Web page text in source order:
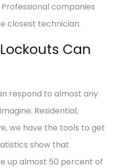
Professional companies
closest technician.
Can
respond to almost any
Residential,
we have the tools to get
show that
up almost 50 percent of